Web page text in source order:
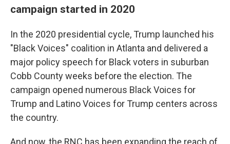
campaign started in 2020
In the 2020 presidential cycle, Trump launched his
"Black Voices" coalition in Atlanta and delivered a
major policy speech for Black voters in suburban
Cobb County weeks before the election. The
campaign opened numerous Black Voices for
Trump and Latino Voices for Trump centers across
the country.
And now, the RNC has been expanding the reach of